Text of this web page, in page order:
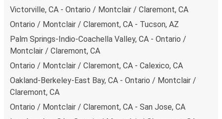
Traveling from Ontario / Montclair / Claremont to Palm
Springs-Indio-Coachella Valley is stess-free, clean and
You can book online via the website, on our app, in person
at a FlixShops or at resellers.
We accept card payment as well as Paypal, Google Pay
and Apple Pay, but there are manymore payment
optionsthat you can choose from. The easiest way to
book your ticket is using ourapp . You'll be able to make
Victorville, CA - Ontario / Montclair / Claremont, CA
Ontario / Montclair / Claremont, CA - Tucson, AZ
Palm Springs-Indio-Coachella Valley, CA - Ontario /
Montclair / Claremont, CA
Ontario / Montclair / Claremont, CA - Calexico, CA
Oakland-Berkeley-East Bay, CA - Ontario / Montclair /
Claremont, CA
Ontario / Montclair / Claremont, CA - San Jose, CA